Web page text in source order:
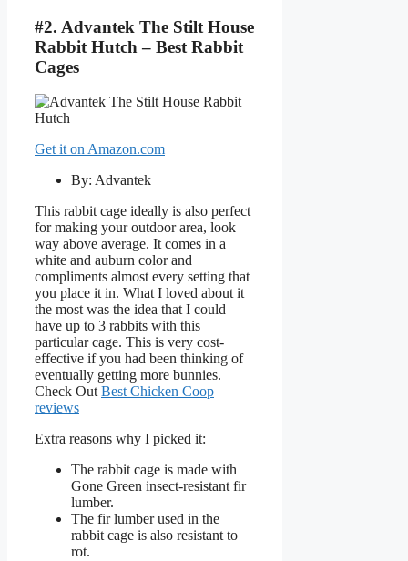
#2. Advantek The Stilt House
Rabbit Hutch – Best Rabbit
Cages
Get it on Amazon.com
By: Advantek
This rabbit cage ideally is also perfect
for making your outdoor area, look
way above average. It comes in a
white and auburn color and
compliments almost every setting that
you place it in. What I loved about it
the most was the idea that I could
have up to 3 rabbits with this
particular cage. This is very cost-
effective if you had been thinking of
eventually getting more bunnies.
Check Out Best Chicken Coop
reviews
Extra reasons why I picked it:
The rabbit cage is made with
Gone Green insect-resistant fir
lumber.
The fir lumber used in the
rabbit cage is also resistant to
rot.